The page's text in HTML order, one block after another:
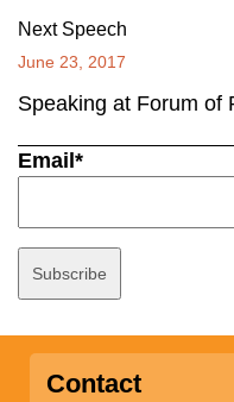
Next Speech
June 23, 2017
Speaking at Forum of
Email*
Contact